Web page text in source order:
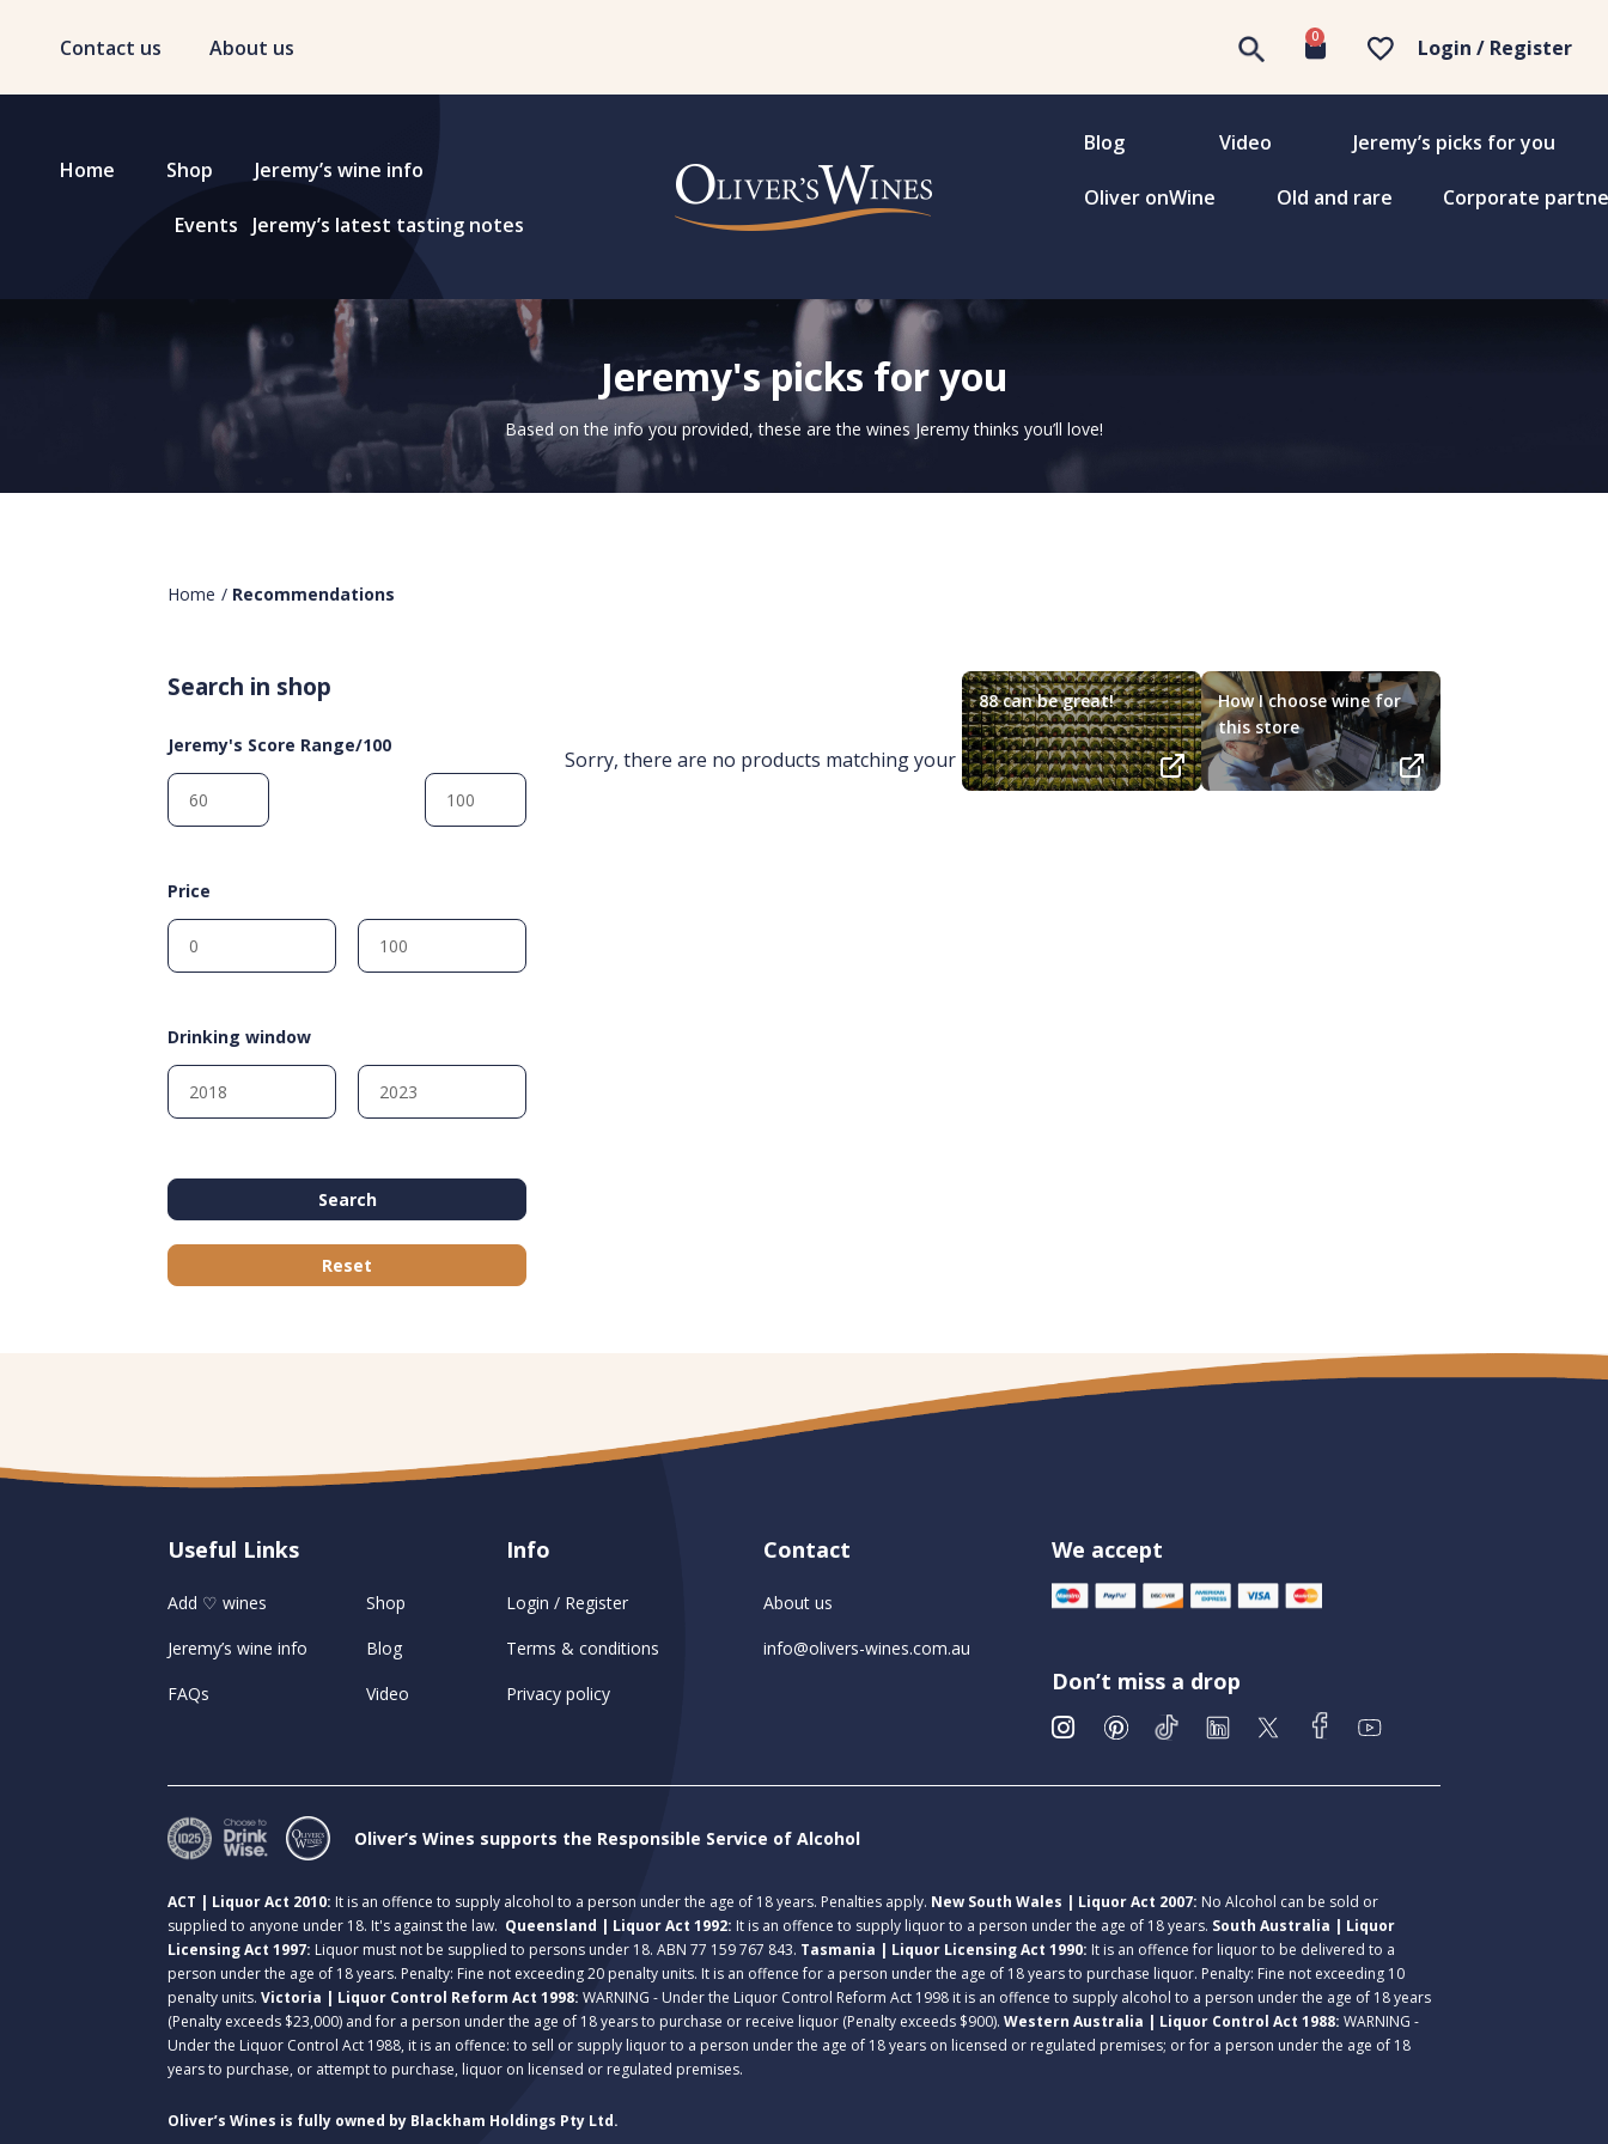
Contact us About us 0 Login / Register
Home Shop Jeremy’s wine info
Events Jeremy’s latest tasting notes
Blog Video Jeremy’s picks for you
Oliver onWine Old and rare Corporate
Jeremy's picks for you
Based on the info you provided, these are the wines Jeremy thinks you’ll love!
Home / Recommendations
Search in shop
Jeremy's Score Range/100
Price
Drinking window
Search
Reset
88 can be great!
How I choose wine for
this store
Sorry, there are no products matching your request.
Useful Links
Add ♡ wines
Jeremy’s wine info
FAQs
Shop
Blog
Video
Info
Login / Register
Terms & conditions
Privacy policy
Contact
About us
info@olivers-wines.com.au
We accept
Don’t miss a drop
Oliver’s Wines supports the Responsible Service of Alcohol
ACT | Liquor Act 2010: It is an offence to supply alcohol to a person under the age of 18 years. Penalties apply. New South Wales | Liquor Act 2007: No Alcohol can be sold or
supplied to anyone under 18. It's against the law. Queensland | Liquor Act 1992: It is an offence to supply liquor to a person under the age of 18 years. South Australia | Liquor
Licensing Act 1997: Liquor must not be supplied to persons under 18. ABN 77 159 767 843. Tasmania | Liquor Licensing Act 1990: It is an offence for liquor to be delivered to a
person under the age of 18 years. Penalty: Fine not exceeding 20 penalty units. It is an offence for a person under the age of 18 years to purchase liquor. Penalty: Fine not exceeding 10
penalty units. Victoria | Liquor Control Reform Act 1998: WARNING - Under the Liquor Control Reform Act 1998 it is an offence to supply alcohol to a person under the age of 18 years
(Penalty exceeds $23,000) and for a person under the age of 18 years to purchase or receive liquor (Penalty exceeds $900). Western Australia | Liquor Control Act 1988: WARNING -
Under the Liquor Control Act 1988, it is an offence: to sell or supply liquor to a person under the age of 18 years on licensed or regulated premises; or for a person under the age of 18
years to purchase, or attempt to purchase, liquor on licensed or regulated premises.
Oliver’s Wines is fully owned by Blackham Holdings Pty Ltd.